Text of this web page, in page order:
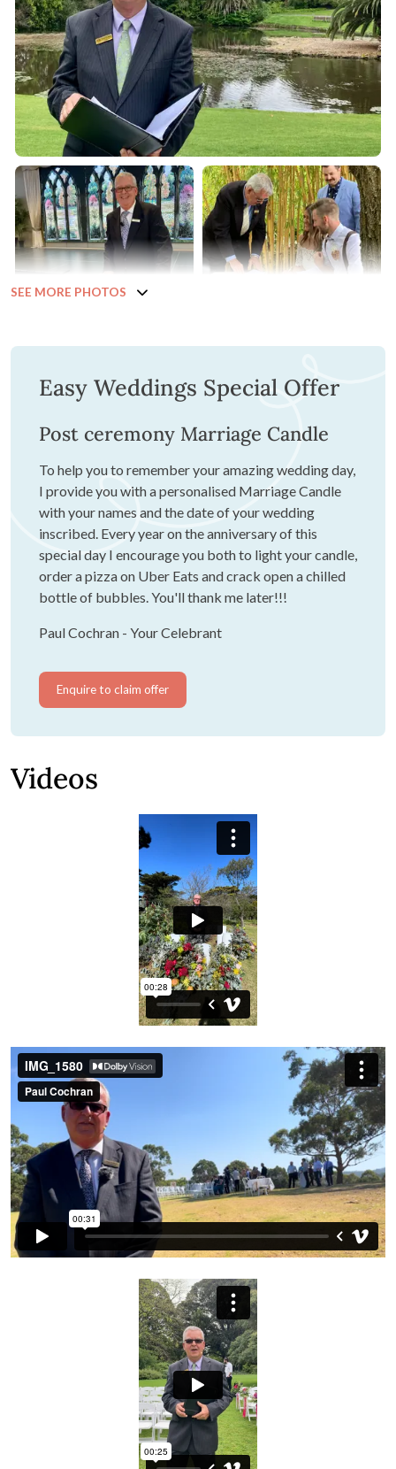
SEE MORE PHOTOS
Easy Weddings Special Offer
Post ceremony Marriage Candle
To help you to remember your amazing wedding day,
I provide you with a personalised Marriage Candle
with your names and the date of your wedding
inscribed. Every year on the anniversary of this
special day I encourage you both to light your candle,
order a pizza on Uber Eats and crack open a chilled
bottle of bubbles. You'll thank me later!!!
Paul Cochran - Your Celebrant
Enquire to claim offer
Videos